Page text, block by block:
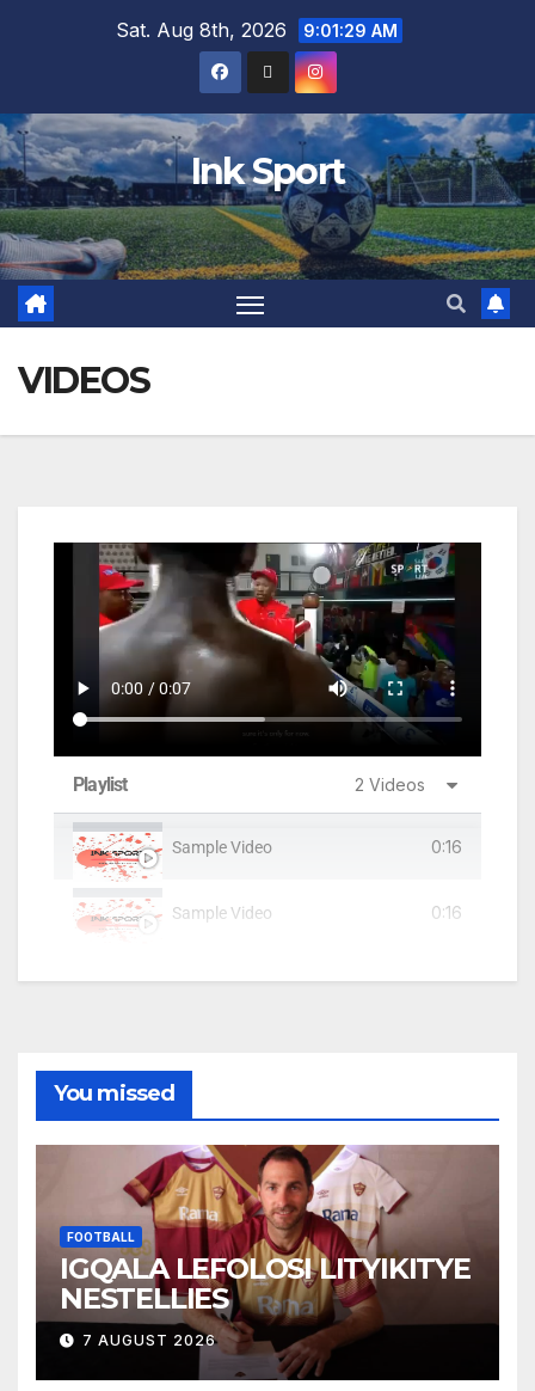
Sat. Aug 8th, 2026 9:01:30 AM
Ink Sport
VIDEOS
Playlist 2 Videos
Sample Video 0:16
Sample Video 0:16
You missed
FOOTBALL
IGQALA LEFOLOSI LITYIKITYE
NESTELLIES
7 AUGUST 2026